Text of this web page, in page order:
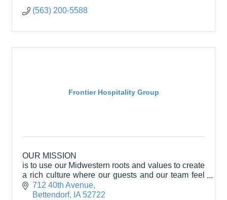
(563) 200-5588
Frontier Hospitality Group
OUR MISSION
is to use our Midwestern roots and values to create
a rich culture where our guests and our team feel
welcomed and appreciated.
712 40th Avenue
Bettendorf
IA 52722